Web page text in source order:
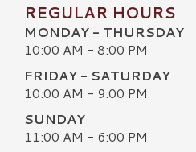
REGULAR HOURS
MONDAY - THURSDAY
10:00 AM - 8:00 PM
FRIDAY - SATURDAY
10:00 AM - 9:00 PM
SUNDAY
11:00 AM - 6:00 PM